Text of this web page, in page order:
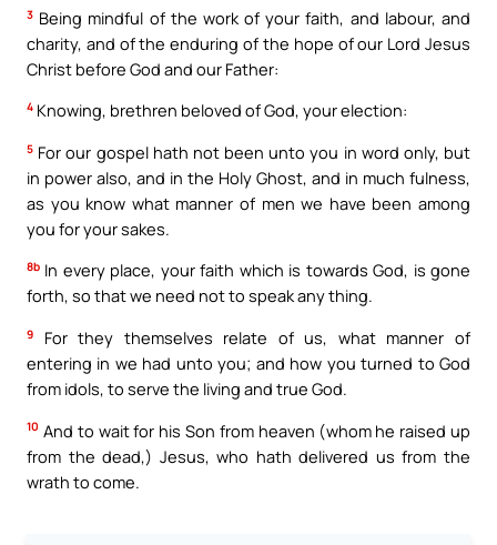
3 Being mindful of the work of your faith, and labour, and
charity, and of the enduring of the hope of our Lord Jesus
Christ before God and our Father:
4 Knowing, brethren beloved of God, your election:
5 For our gospel hath not been unto you in word only, but
in power also, and in the Holy Ghost, and in much fulness,
as you know what manner of men we have been among
you for your sakes.
8b In every place, your faith which is towards God, is gone
forth, so that we need not to speak any thing.
9
For they themselves relate of us, what manner of
entering in we had unto you; and how you turned to God
from idols, to serve the living and true God.
10 And to wait for his Son from heaven (whom he raised up
from the dead,) Jesus, who hath delivered us from the
wrath to come.